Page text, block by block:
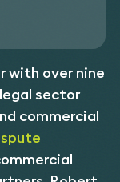
with over nine
sector
commercial